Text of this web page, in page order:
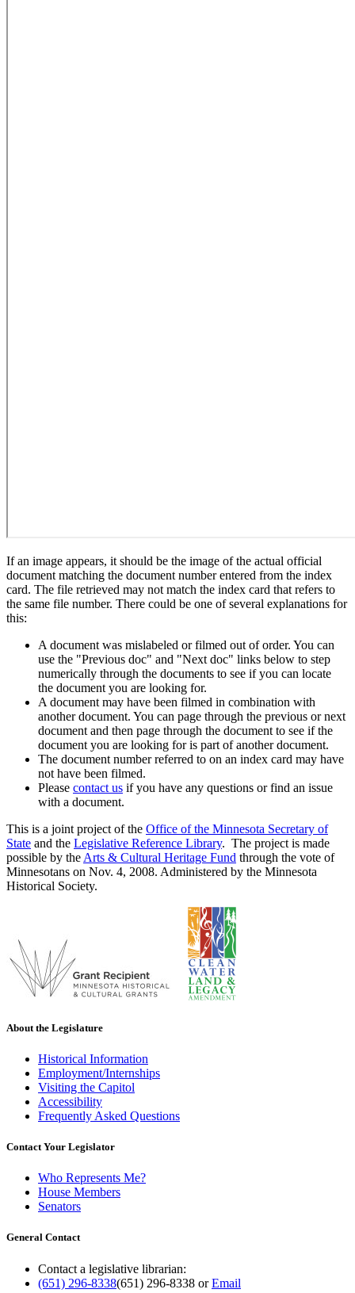
If an image appears, it should be the image of the actual official
document matching the document number entered from the index
card. The file retrieved may not match the index card that refers to
the same file number. There could be one of several explanations for
this:
A document was mislabeled or filmed out of order. You can
use the "Previous doc" and "Next doc" links below to step
numerically through the documents to see if you can locate
the document you are looking for.
A document may have been filmed in combination with
another document. You can page through the previous or next
document and then page through the document to see if the
document you are looking for is part of another document.
The document number referred to on an index card may have
not have been filmed.
Please contact us if you have any questions or find an issue
with a document.
This is a joint project of the Office of the Minnesota Secretary of
State and the Legislative Reference Library. The project is made
possible by the Arts & Cultural Heritage Fund through the vote of
Minnesotans on Nov. 4, 2008. Administered by the Minnesota
Historical Society.
About the Legislature
Historical Information
Employment/Internships
Visiting the Capitol
Accessibility
Frequently Asked Questions
Contact Your Legislator
Who Represents Me?
House Members
Senators
General Contact
Contact a legislative librarian:
(651) 296-8338(651) 296-8338 orEmail